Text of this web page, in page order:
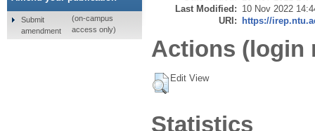
Last Modified: 10 Nov 2022
URI: https://
Actions (login
Edit View
Statistics
Submit
amendment
(on-campus
access only)